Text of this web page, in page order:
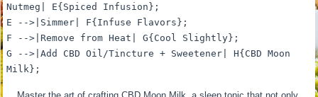
Nutmeg| E{Spiced Infusion};
E -->|Simmer| F{Infuse Flavors};
F -->|Remove from Heat| G{Cool Slightly};
G -->|Add CBD Oil/Tincture + Sweetener| H{CBD Moon
Milk};